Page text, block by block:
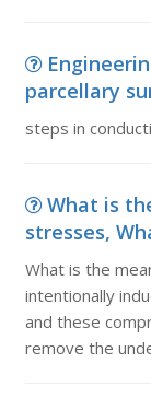
parcellary
steps in
What is
stresses,
What is the
intentionally
and these
remove the